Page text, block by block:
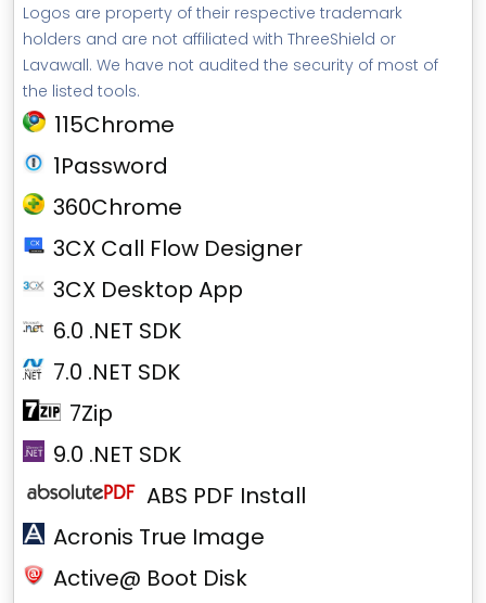
Logos are property of their respective trademark
holders and are not affiliated with ThreeShield or
Lavawall. We have not audited the security of most of
the listed tools.
115Chrome
1Password
360Chrome
3CX Call Flow Designer
3CX Desktop App
6.0 .NET SDK
7.0 .NET SDK
7Zip
9.0 .NET SDK
ABS PDF Install
Acronis True Image
Active@ Boot Disk